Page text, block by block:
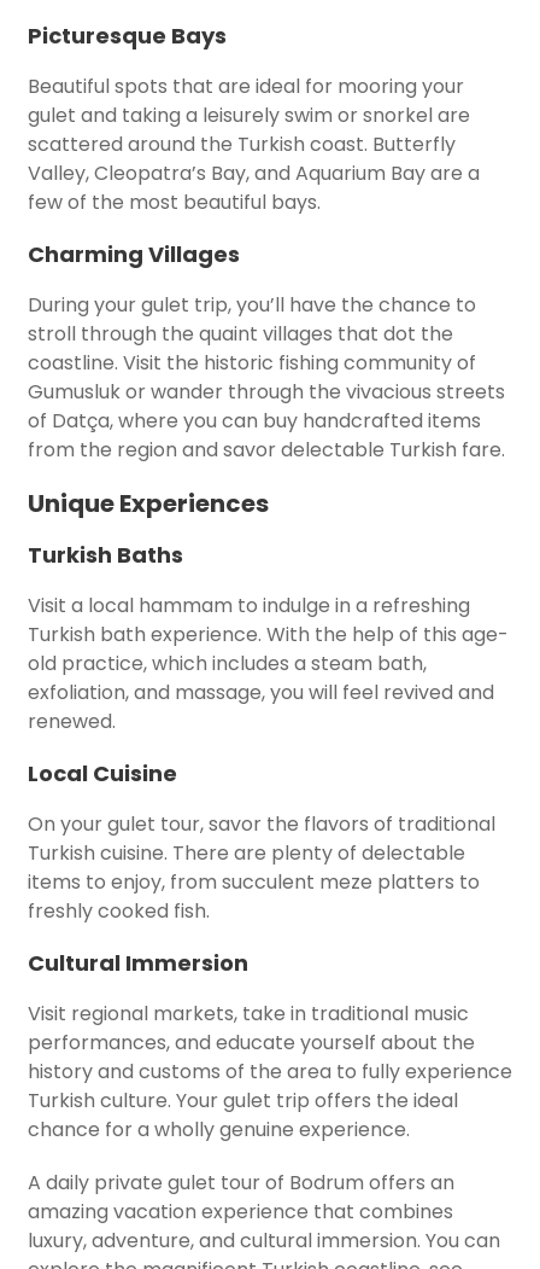
Picturesque Bays
Beautiful spots that are ideal for mooring your
gulet and taking a leisurely swim or snorkel are
scattered around the Turkish coast. Butterfly
Valley, Cleopatra’s Bay, and Aquarium Bay are a
few of the most beautiful bays.
Charming Villages
During your gulet trip, you’ll have the chance to
stroll through the quaint villages that dot the
coastline. Visit the historic fishing community of
Gumusluk or wander through the vivacious streets
of Datça, where you can buy handcrafted items
from the region and savor delectable Turkish fare.
Unique Experiences
Turkish Baths
Visit a local hammam to indulge in a refreshing
Turkish bath experience. With the help of this age-
old practice, which includes a steam bath,
exfoliation, and massage, you will feel revived and
renewed.
Local Cuisine
On your gulet tour, savor the flavors of traditional
Turkish cuisine. There are plenty of delectable
items to enjoy, from succulent meze platters to
freshly cooked fish.
Cultural Immersion
Visit regional markets, take in traditional music
performances, and educate yourself about the
history and customs of the area to fully experience
Turkish culture. Your gulet trip offers the ideal
chance for a wholly genuine experience.
A daily private gulet tour of Bodrum offers an
amazing vacation experience that combines
luxury, adventure, and cultural immersion. You can